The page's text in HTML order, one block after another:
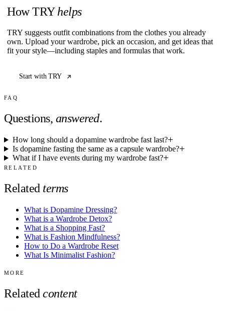
How TRY helps
TRY suggests outfit combinations from the clothes you already
own. Upload your wardrobe, pick an occasion, and get ideas that
fit your style—including staples and formulas that work.
Start with TRY
FAQ
Questions, answered.
How long should a dopamine wardrobe fast last?
Is dopamine fasting the same as a capsule wardrobe?
What if I have events during my wardrobe fast?
RELATED
Related terms
What is Dopamine Dressing?
What is a Wardrobe Detox?
What is a Shopping Fast?
What is Fashion Mindfulness?
How to Do a Wardrobe Reset
What Is Minimalist Fashion?
MORE
Related content